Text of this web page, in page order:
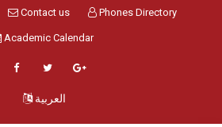
Contact us Phones Directory
Academic Calendar
العربية